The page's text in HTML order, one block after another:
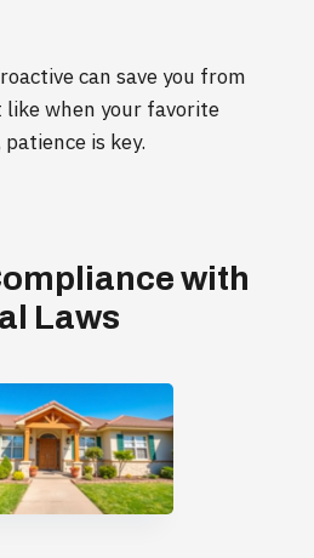
can save you from
when your favorite
is key.
with
Laws